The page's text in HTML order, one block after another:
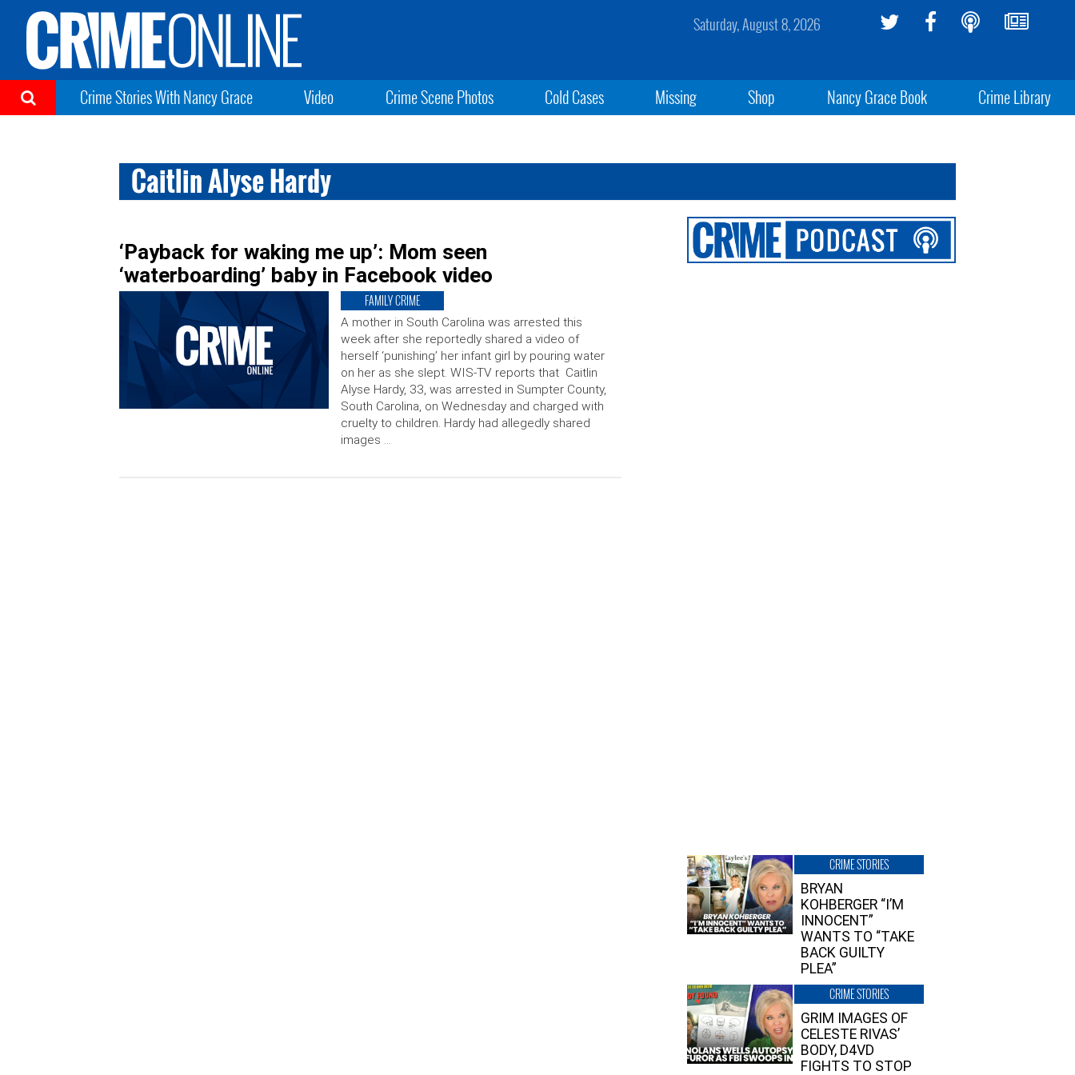
Saturday, August 8, 2026
Crime Stories With Nancy Grace Video Crime Scene Photos Cold Cases Missing Shop Nancy Grace Book Crime Library
Caitlin Alyse Hardy
‘Payback for waking me up’: Mom seen
‘waterboarding’ baby in Facebook video
FAMILY CRIME
A mother in South Carolina was arrested this
week after she reportedly shared a video of
herself ‘punishing’ her infant girl by pouring water
on her as she slept. WIS-TV reports that Caitlin
Alyse Hardy, 33, was arrested in Sumpter County,
South Carolina, on Wednesday and charged with
cruelty to children. Hardy had allegedly shared
images …
CRIME STORIES
BRYAN
KOHBERGER “I’M
INNOCENT”
WANTS TO “TAKE
BACK GUILTY
PLEA”
CRIME STORIES
GRIM IMAGES OF
CELESTE RIVAS’
BODY, D4VD
FIGHTS TO STOP